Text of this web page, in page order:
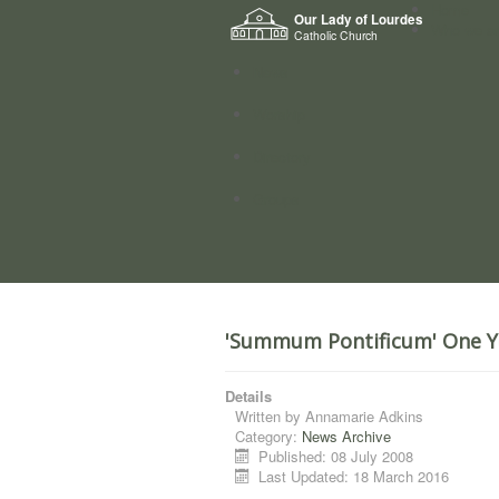
Our Lady of Lourdes
Catholic Church
'Summum Pontificum' One
Details
Written by Annamarie Adkins
Category: News Archive
Published: 08 July 2008
Last Updated: 18 March 2016